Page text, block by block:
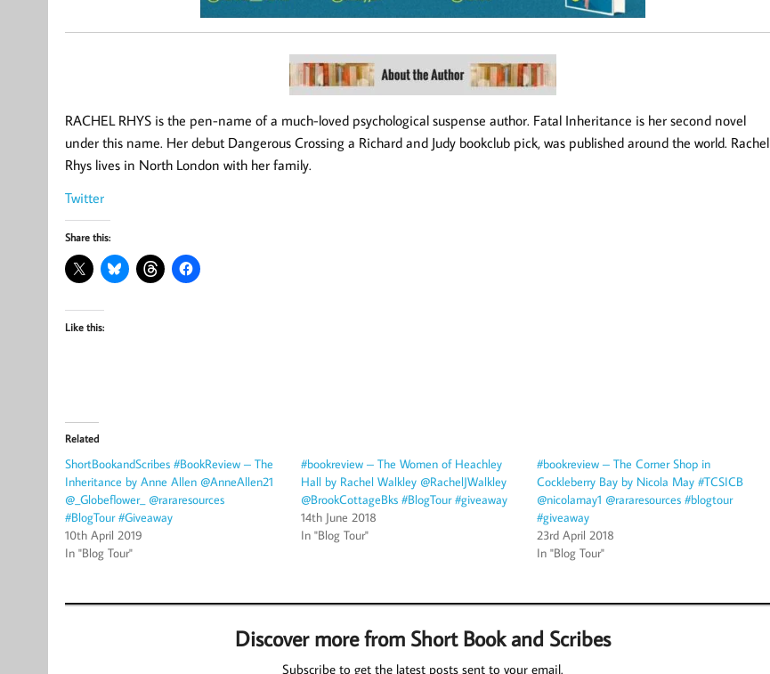
RACHEL RHYS is the pen-name of a much-loved psychological suspense author. Fatal Inheritance is her second novel
under this name. Her debut Dangerous Crossing a Richard and Judy bookclub pick, was published around the world. Rachel
Rhys lives in North London with her family.
Twitter
Share this:
Like this:
Related
ShortBookandScribes #BookReview – The
Inheritance by Anne Allen @AnneAllen21
@_Globeflower_ @rararesources
#BlogTour #Giveaway
10th April 2019
In "Blog Tour"
#bookreview – The Women of Heachley
Hall by Rachel Walkley @RachelJWalkley
@BrookCottageBks #BlogTour #giveaway
14th June 2018
In "Blog Tour"
#bookreview – The Corner Shop in
Cockleberry Bay by Nicola May #TCSICB
@nicolamay1 @rararesources #blogtour
#giveaway
23rd April 2018
In "Blog Tour"
Discover more from Short Book and Scribes
Subscribe to get the latest posts sent to your email.